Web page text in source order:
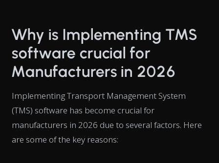
Why is Implementing TMS
software crucial for
Manufacturers in 2026
Implementing Transport Management System
(TMS) software has become crucial for
manufacturers in 2026 due to several factors. Here
are some of the key reasons: